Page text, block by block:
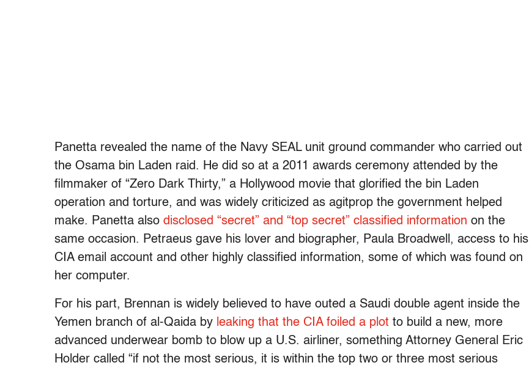
Panetta revealed the name of the Navy SEAL unit ground commander who carried out
the Osama bin Laden raid. He did so at a 2011 awards ceremony attended by the
filmmaker of “Zero Dark Thirty,” a Hollywood movie that glorified the bin Laden
operation and torture, and was widely criticized as agitprop the government helped
make. Panetta also disclosed “secret” and “top secret” classified information on the
same occasion. Petraeus gave his lover and biographer, Paula Broadwell, access to his
CIA email account and other highly classified information, some of which was found on
her computer.
For his part, Brennan is widely believed to have outed a Saudi double agent inside the
Yemen branch of al-Qaida by leaking that the CIA foiled a plot to build a new, more
advanced underwear bomb to blow up a U.S. airliner, something Attorney General Eric
Holder called “if not the most serious, it is within the top two or three most serious